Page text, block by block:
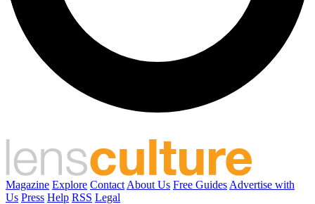
Magazine Explore Contact About Us Free Guides Advertise with
Us Press Help RSS Legal